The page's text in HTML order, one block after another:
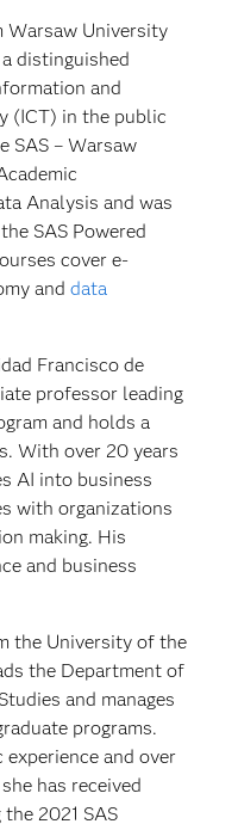
Warsaw University
distinguished
and
(ICT) in the public
SAS – Warsaw
Analysis and was
SAS Powered
cover e-
and data
Francisco de
professor leading
and holds a
With over 20 years
AI into business
with organizations
making. His
and business
the University of the
the Department of
and manages
programs.
and over
has received
2021 SAS